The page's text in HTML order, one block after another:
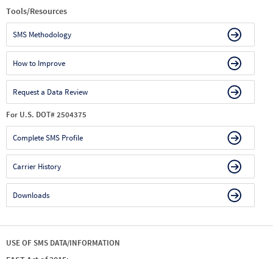
Tools/Resources
SMS Methodology
How to Improve
Request a Data Review
For U.S. DOT# 2504375
Complete SMS Profile
Carrier History
Downloads
USE OF SMS DATA/INFORMATION